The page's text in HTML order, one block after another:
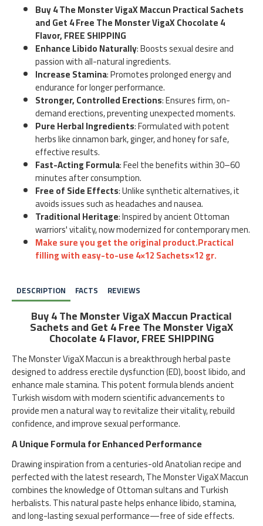
DESCRIPTION FACTS REVIEWS
Buy 4 The Monster VigaX Maccun Practical
Sachets and Get 4 Free The Monster VigaX
Chocolate 4 Flavor, FREE SHIPPING
The Monster VigaX Maccun is a breakthrough herbal paste
designed to address erectile dysfunction (ED), boost libido, and
enhance male stamina. This potent formula blends ancient
Turkish wisdom with modern scientific advancements to
provide men a natural way to revitalize their vitality, rebuild
confidence, and improve sexual performance.
A Unique Formula for Enhanced Performance
Drawing inspiration from a centuries-old Anatolian recipe and
perfected with the latest research, The Monster VigaX Maccun
combines the knowledge of Ottoman sultans and Turkish
herbalists. This natural paste helps enhance libido, stamina,
and long-lasting sexual performance—free of side effects.
Buy 4 The Monster VigaX Maccun Practical Sachets
and Get 4 Free The Monster VigaX Chocolate 4
Flavor, FREE SHIPPING
Enhance Libido Naturally: Boosts sexual desire and
passion with all-natural ingredients.
Increase Stamina: Promotes prolonged energy and
endurance for longer performance.
Stronger, Controlled Erections: Ensures firm, on-
demand erections, preventing unexpected moments.
Pure Herbal Ingredients: Formulated with potent
herbs like cinnamon bark, ginger, and honey for safe,
effective results.
Fast-Acting Formula: Feel the benefits within 30–60
minutes after consumption.
Free of Side Effects: Unlike synthetic alternatives, it
avoids issues such as headaches and nausea.
Traditional Heritage: Inspired by ancient Ottoman
warriors' vitality, now modernized for contemporary men.
Make sure you get the original product.Practical
filling with easy-to-use 4×12 Sachets×12 gr.